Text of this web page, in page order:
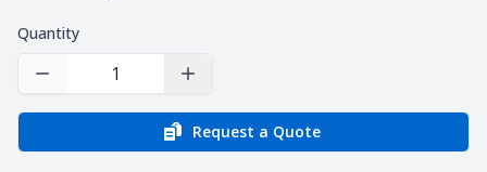
Quantity
Decrease Quantity Increase Quantity
Request a Quote